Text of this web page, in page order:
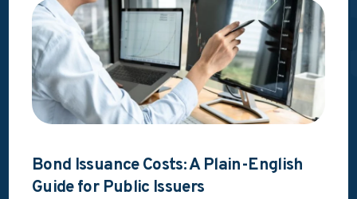
Bond Issuance Costs: A Plain-English
Guide for Public Issuers